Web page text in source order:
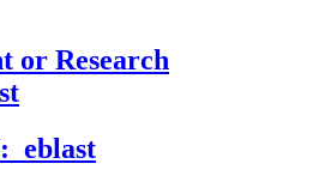
or Research
eblast